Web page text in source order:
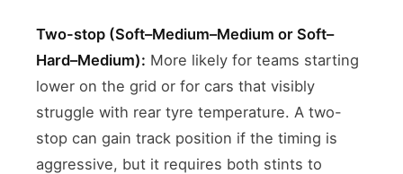
Two-stop (Soft–Medium–Medium or Soft–
Hard–Medium): More likely for teams starting
lower on the grid or for cars that visibly
struggle with rear tyre temperature. A two-
stop can gain track position if the timing is
aggressive, but it requires both stints to